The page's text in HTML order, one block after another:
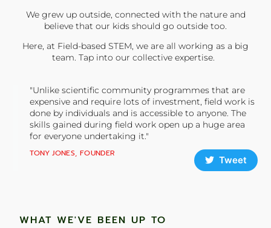
We grew up outside, connected with the nature and
believe that our kids should go outside too.
Here, at Field-based STEM, we are all working as a big
team. Tap into our collective expertise.
"Unlike scientific community programmes that are
expensive and require lots of investment, field work is
done by individuals and is accessible to anyone. The
skills gained during field work open up a huge area
for everyone undertaking it."
TONY JONES, FOUNDER
Tweet
WHAT WE'VE BEEN UP TO